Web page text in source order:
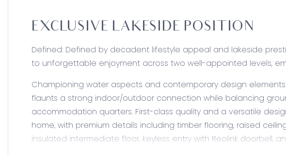
EXCLUSIVE LAKESIDE POSITION
Defined: Defined by decadent lifestyle appeal and lakeside
to unforgettable enjoyment across two well-appointed levels,
Championing water aspects and contemporary design
flaunts a strong indoor/outdoor connection while balancing
accommodation quarters. First-class quality and a versatile
home, with premium details including timber flooring, raised
insulated intermediate floor, keyless entry with Reolink doorbell,